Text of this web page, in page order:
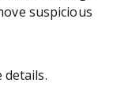
suspicious
details.